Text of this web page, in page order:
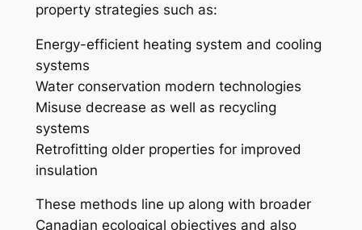
property strategies such as:
Energy-efficient heating system and cooling
systems
Water conservation modern technologies
Misuse decrease as well as recycling
systems
Retrofitting older properties for improved
insulation
These methods line up along with broader
Canadian ecological objectives and also